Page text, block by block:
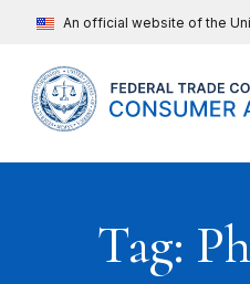
An official website of the
Tag: